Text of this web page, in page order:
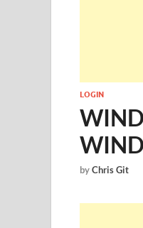
LOGIN
byChris Git